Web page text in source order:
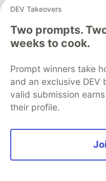
Once successfully
and caches it locally.
back to the list of
Azure DevOps:
DEV Takeovers
Two prompts.
weeks to cook.
Prompt winners take
and an exclusive DEV
valid submission
their profile.